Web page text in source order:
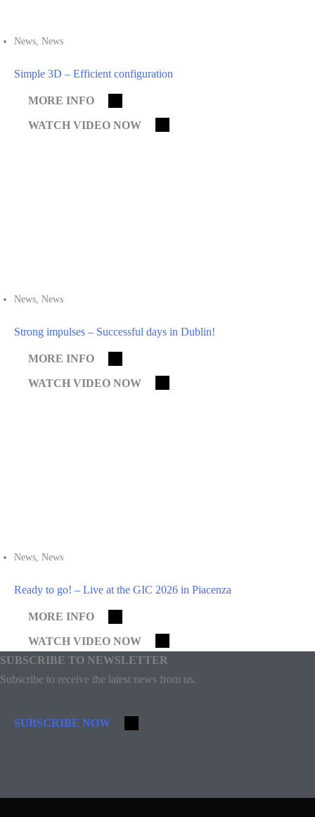
News News
Simple 3D – Efficient configuration
MORE INFO
WATCH VIDEO NOW
News News
Strong impulses – Successful days in Dublin!
MORE INFO
WATCH VIDEO NOW
News News
Ready to go! – Live at the GIC 2026 in Piacenza
MORE INFO
WATCH VIDEO NOW
SUBSCRIBE TO NEWSLETTER
Subscribe to receive the latest news from us.
SUBSCRIBE NOW